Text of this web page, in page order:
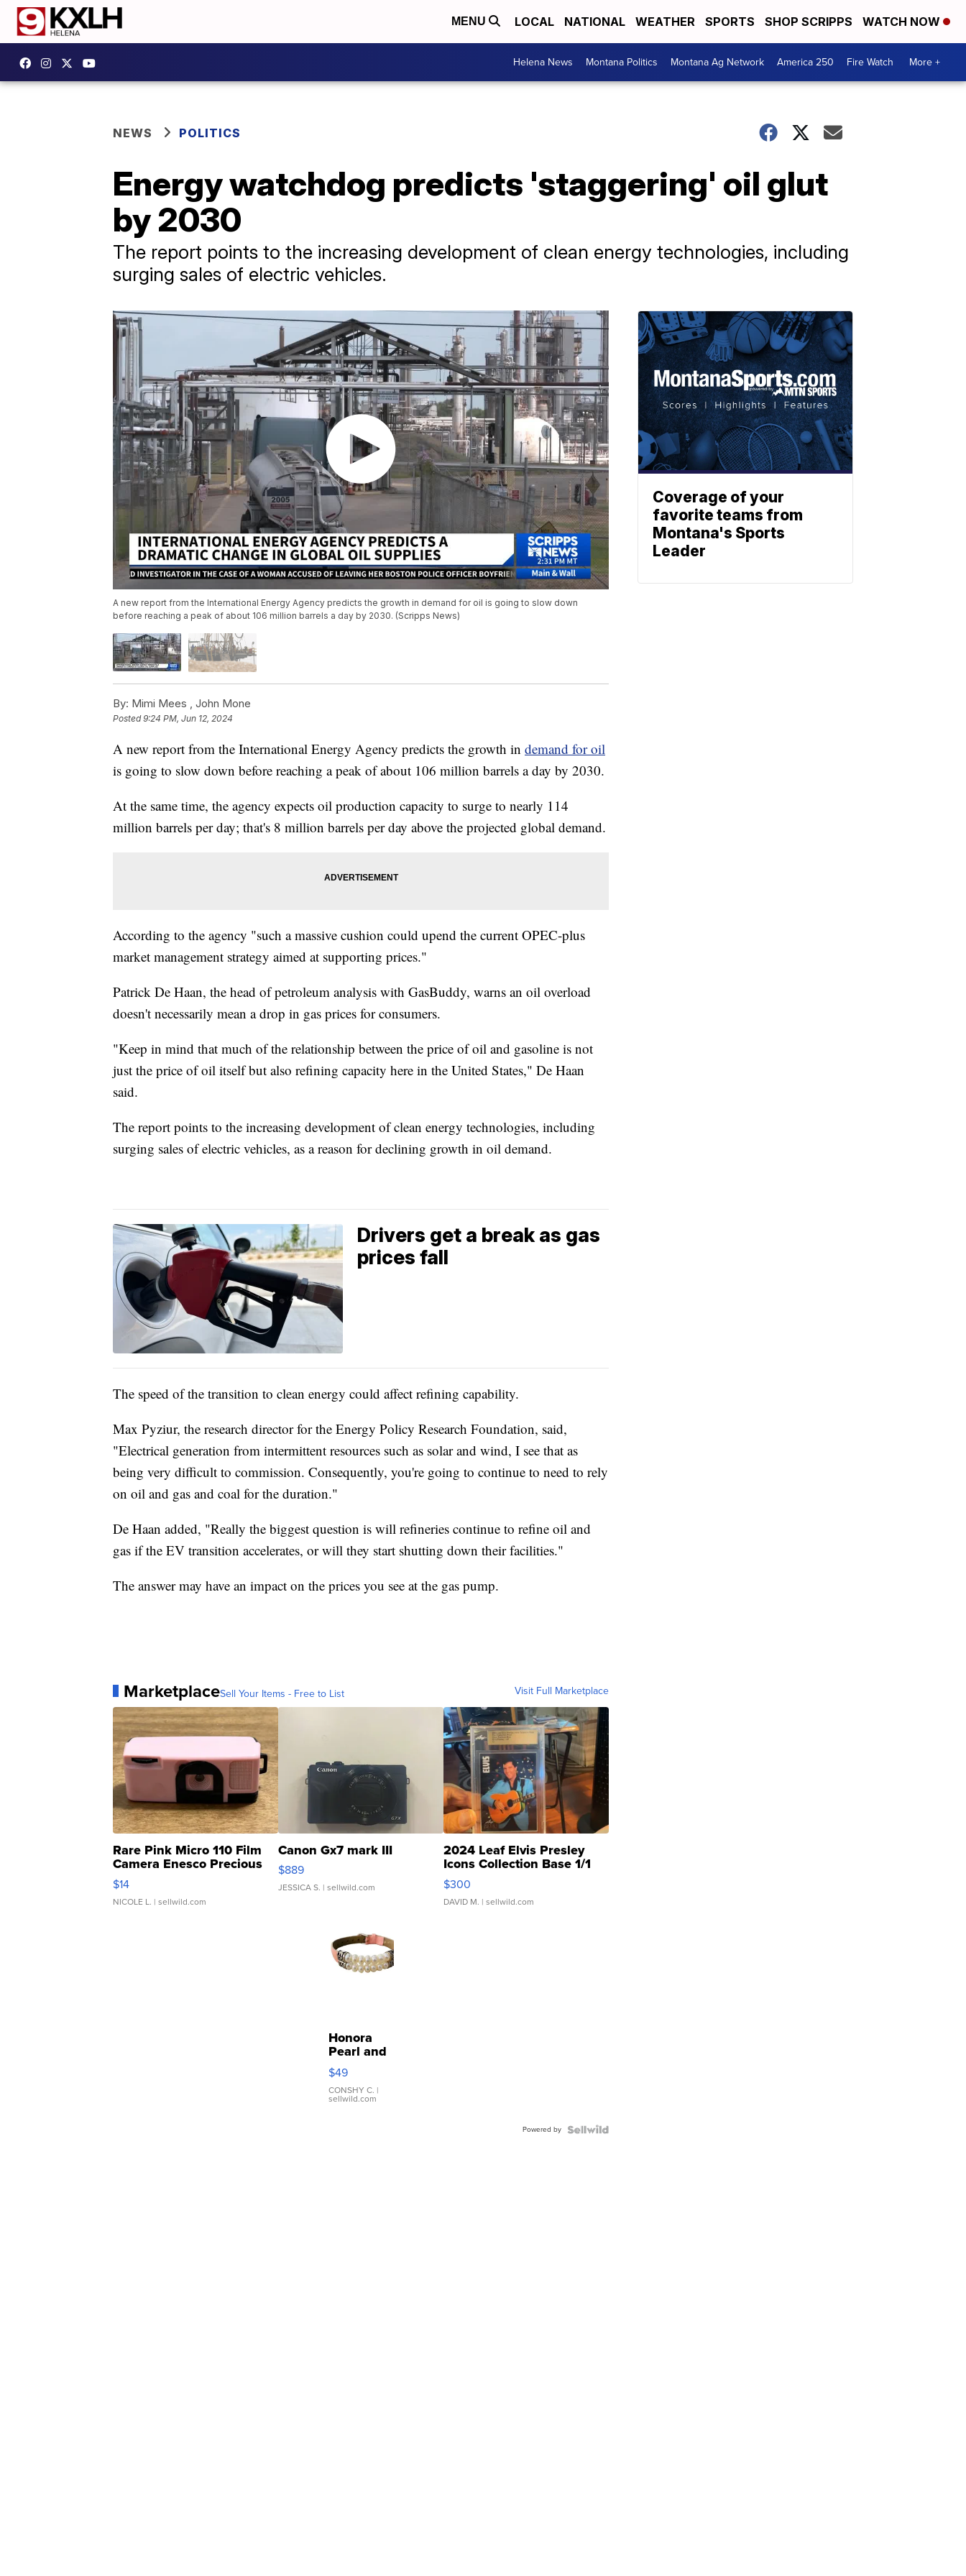
MENU LOCAL NATIONAL WEATHER SPORTS SHOP SCRIPPS WATCH NOW
Helena News Montana Politics Montana Ag Network America 250 Fire Watch More +
NEWS POLITICS
Energy watchdog predicts 'staggering' oil glut
by 2030
The report points to the increasing development of clean energy technologies, including
surging sales of electric vehicles.
A new report from the International Energy Agency predicts the growth in demand for oil is going to slow down
before reaching a peak of about 106 million barrels a day by 2030. (Scripps News)
By: Mimi Mees , John Mone
Posted9:24 PM, Jun 12, 2024
A new report from the International Energy Agency predicts the growth in demand for oil
is going to slow down before reaching a peak of about 106 million barrels a day by 2030.
At the same time, the agency expects oil production capacity to surge to nearly 114
million barrels per day; that's 8 million barrels per day above the projected global demand.
According to the agency "such a massive cushion could upend the current OPEC-plus
market management strategy aimed at supporting prices."
Patrick De Haan, the head of petroleum analysis with GasBuddy, warns an oil overload
doesn't necessarily mean a drop in gas prices for consumers.
"Keep in mind that much of the relationship between the price of oil and gasoline is not
just the price of oil itself but also refining capacity here in the United States," De Haan
said.
The report points to the increasing development of clean energy technologies, including
surging sales of electric vehicles, as a reason for declining growth in oil demand.
Drivers get a break as gas
prices fall
The speed of the transition to clean energy could affect refining capability.
Max Pyziur, the research director for the Energy Policy Research Foundation, said,
"Electrical generation from intermittent resources such as solar and wind, I see that as
being very difficult to commission. Consequently, you're going to continue to need to rely
on oil and gas and coal for the duration."
De Haan added, "Really the biggest question is will refineries continue to refine oil and
gas if the EV transition accelerates, or will they start shutting down their facilities."
The answer may have an impact on the prices you see at the gas pump.
MarketplaceSell Your Items - Free to List Visit Full Marketplace
Rare Pink Micro 110 Film
Camera Enesco Precious
Moments TD4
$14
NICOLE L. | sellwild.com
Canon Gx7 mark III
$889
JESSICA S. | sellwild.com
2024 Leaf Elvis Presley
Icons Collection Base 1/1
SSP Clear ...
$300
DAVID M. | sellwild.com
Honora
Pearl and
Pink
Leather
Bracelet
Adjustable
$49
CONSHY C. |
sellwild.com
Powered by
Coverage of your
favorite teams from
Montana's Sports
Leader